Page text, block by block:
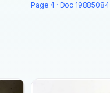
Page 4 · Doc 19885084